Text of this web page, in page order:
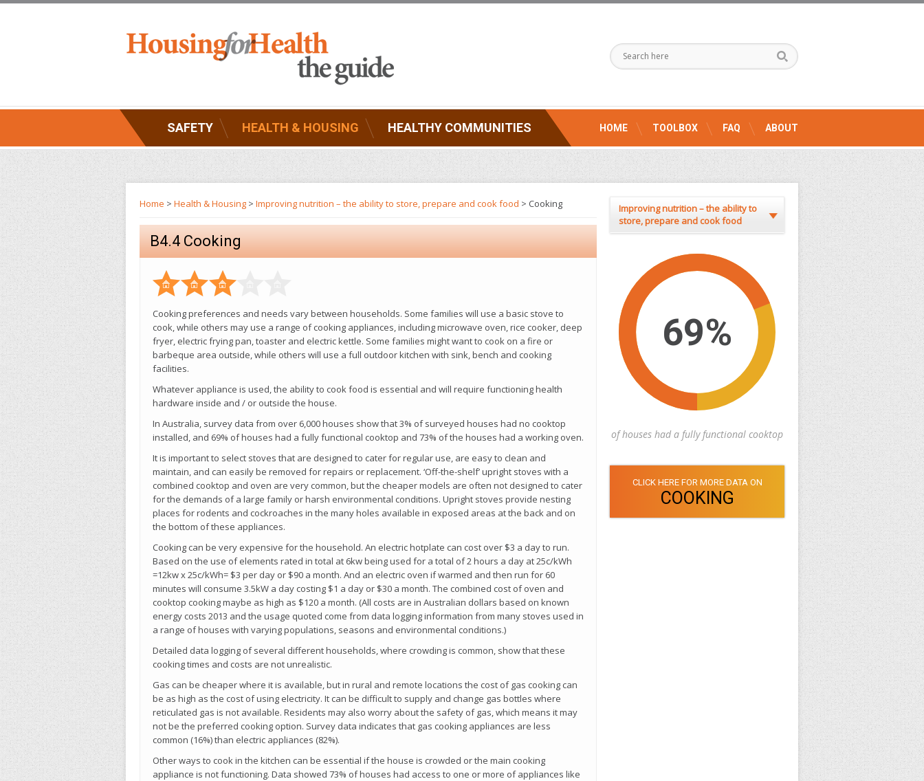
SAFETY HEALTH & HOUSING HEALTHY COMMUNITIES HOME TOOLBOX FAQ ABOUT
Home > Health & Housing > Improving nutrition – the ability to store, prepare and cook food > Cooking
B4.4 Cooking
Cooking preferences and needs vary between households. Some families will use a basic stove to
cook, while others may use a range of cooking appliances, including microwave oven, rice cooker, deep
fryer, electric frying pan, toaster and electric kettle. Some families might want to cook on a fire or
barbeque area outside, while others will use a full outdoor kitchen with sink, bench and cooking
facilities.
Whatever appliance is used, the ability to cook food is essential and will require functioning health
hardware inside and / or outside the house.
In Australia, survey data from over 6,000 houses show that 3% of surveyed houses had no cooktop
installed, and 69% of houses had a fully functional cooktop and 73% of the houses had a working oven.
It is important to select stoves that are designed to cater for regular use, are easy to clean and
maintain, and can easily be removed for repairs or replacement. ‘Off-the-shelf’ upright stoves with a
combined cooktop and oven are very common, but the cheaper models are often not designed to cater
for the demands of a large family or harsh environmental conditions. Upright stoves provide nesting
places for rodents and cockroaches in the many holes available in exposed areas at the back and on
the bottom of these appliances.
Cooking can be very expensive for the household. An electric hotplate can cost over $3 a day to run.
Based on the use of elements rated in total at 6kw being used for a total of 2 hours a day at 25c/kWh
=12kw x 25c/kWh= $3 per day or $90 a month. And an electric oven if warmed and then run for 60
minutes will consume 3.5kW a day costing $1 a day or $30 a month. The combined cost of oven and
cooktop cooking maybe as high as $120 a month. (All costs are in Australian dollars based on known
energy costs 2013 and the usage quoted come from data logging information from many stoves used in
a range of houses with varying populations, seasons and environmental conditions.)
Detailed data logging of several different households, where crowding is common, show that these
cooking times and costs are not unrealistic.
Gas can be cheaper where it is available, but in rural and remote locations the cost of gas cooking can
be as high as the cost of using electricity. It can be difficult to supply and change gas bottles where
reticulated gas is not available. Residents may also worry about the safety of gas, which means it may
not be the preferred cooking option. Survey data indicates that gas cooking appliances are less
common (16%) than electric appliances (82%).
Other ways to cook in the kitchen can be essential if the house is crowded or the main cooking
appliance is not functioning. Data showed 73% of houses had access to one or more of appliances like
Improving nutrition – the ability to
store, prepare and cook food
69%
of houses had a fully functional cooktop
CLICK HERE FOR MORE DATA ON
COOKING